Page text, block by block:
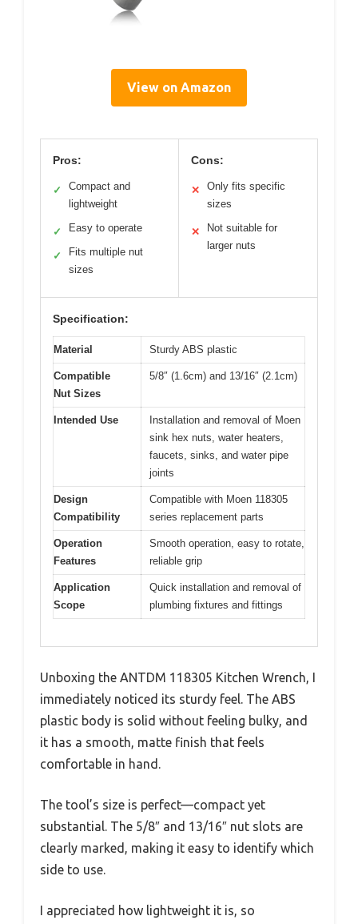
View on Amazon
Pros:
✓
Compact and
lightweight
✓ Easy to operate
✓
Fits multiple nut
sizes
Cons:
✕
Only fits specific
sizes
✕
Not suitable for
larger nuts
Specification:
Material Sturdy ABS plastic
Compatible
Nut Sizes
5/8″ (1.6cm) and 13/16″ (2.1cm)
Intended Use
Installation and removal of Moen
sink hex nuts, water heaters,
faucets, sinks, and water pipe
joints
Design
Compatibility
Compatible with Moen 118305
series replacement parts
Operation
Features
Smooth operation, easy to rotate,
reliable grip
Application
Scope
Quick installation and removal of
plumbing fixtures and fittings
Unboxing the ANTDM 118305 Kitchen Wrench, I
immediately noticed its sturdy feel. The ABS
plastic body is solid without feeling bulky, and
it has a smooth, matte finish that feels
comfortable in hand.
The tool’s size is perfect—compact yet
substantial. The 5/8″ and 13/16″ nut slots are
clearly marked, making it easy to identify which
side to use.
I appreciated how lightweight it is, so